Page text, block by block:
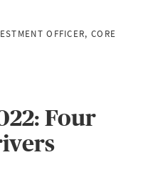
OFFICER, CORE
Four